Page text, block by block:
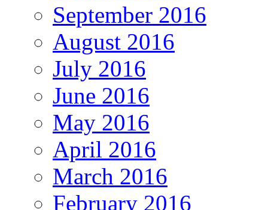
September 2016
August 2016
July 2016
June 2016
May 2016
April 2016
March 2016
February 2016